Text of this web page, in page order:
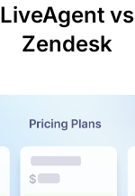
LiveAgent vs
Zendesk